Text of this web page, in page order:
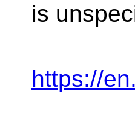
is
https://